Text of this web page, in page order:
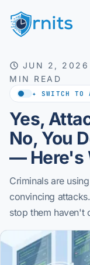
JUN 2, 2026
MIN READ
✦ SWITCH TO
Yes,
No, You
— Here's
Criminals are
convincing
stop them haven't